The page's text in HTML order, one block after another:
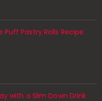
Puff Pastry Rolls Recipe
with a Slim Down Drink